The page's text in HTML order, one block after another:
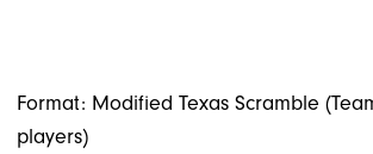
Format: Modified Texas Scramble
players)